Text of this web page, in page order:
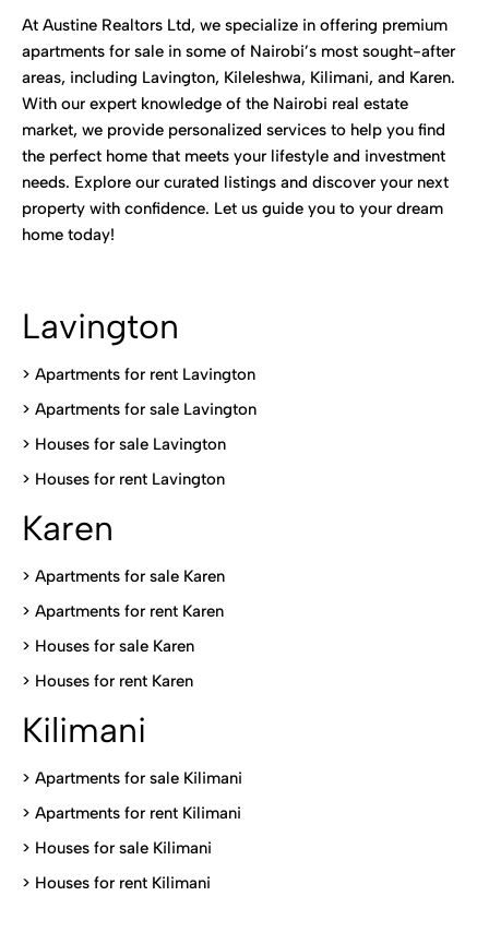
At Austine Realtors Ltd, we specialize in offering premium
apartments for sale in some of Nairobi’s most sought-after
areas, including Lavington, Kileleshwa, Kilimani, and Karen.
With our expert knowledge of the Nairobi real estate
market, we provide personalized services to help you find
the perfect home that meets your lifestyle and investment
needs. Explore our curated listings and discover your next
property with confidence. Let us guide you to your dream
home today!
Lavington
> Apartments for rent Lavington
> Apartments for sale Lavington
> Houses for sale Lavington
> Houses for rent Lavington
Karen
> Apartments for sale Karen
> Apartments for rent Karen
> Houses for sale Karen
> Houses for rent Karen
Kilimani
> Apartments for sale Kilimani
> Apartments for rent Kilimani
> Houses for sale Kilimani
> Houses for rent Kilimani